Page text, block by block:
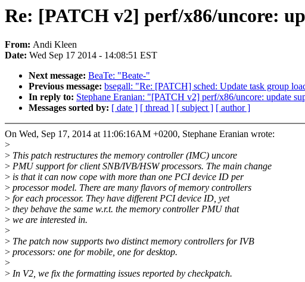
Re: [PATCH v2] perf/x86/uncore:
From: Andi Kleen
Date: Wed Sep 17 2014 - 14:08:51 EST
Next message: BeaTe: "Beate-"
Previous message: bsegall: "Re: [PATCH] sched: Update task group
In reply to: Stephane Eranian: "[PATCH v2] perf/x86/uncore: update
Messages sorted by: [ date ] [ thread ] [ subject ] [ author ]
On Wed, Sep 17, 2014 at 11:06:16AM +0200, Stephane Eranian wrote:
>
> This patch restructures the memory controller (IMC) uncore
> PMU support for client SNB/IVB/HSW processors. The main change
> is that it can now cope with more than one PCI device ID per
> processor model. There are many flavors of memory controllers
> for each processor. They have different PCI device ID, yet
> they behave the same w.r.t. the memory controller PMU that
> we are interested in.
>
> The patch now supports two distinct memory controllers for IVB
> processors: one for mobile, one for desktop.
>
> In V2, we fix the formatting issues reported by checkpatch.